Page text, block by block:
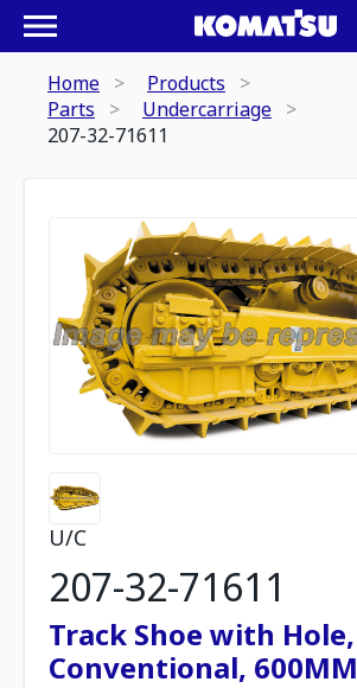
Home
Products
Parts
Undercarriage
207-32-71611
U/C
207-32-71611
Track Shoe with Hole,
Conventional, 600MM